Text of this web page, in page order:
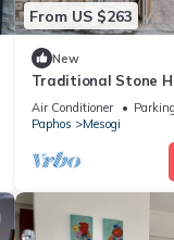
From US $263
New
Traditional Stone
Bedrooms And
Iliadas Traditional
Air Conditioner Parking
Paphos
Mesogi